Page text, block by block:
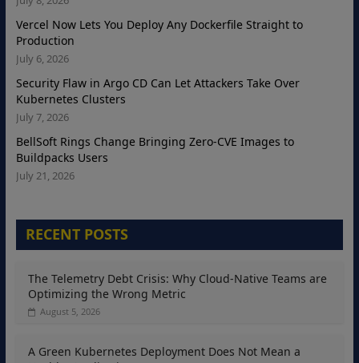
Vercel Now Lets You Deploy Any Dockerfile Straight to
Production
July 6, 2026
Security Flaw in Argo CD Can Let Attackers Take Over
Kubernetes Clusters
July 7, 2026
BellSoft Rings Change Bringing Zero-CVE Images to
Buildpacks Users
July 21, 2026
RECENT POSTS
The Telemetry Debt Crisis: Why Cloud-Native Teams are
Optimizing the Wrong Metric
August 5, 2026
A Green Kubernetes Deployment Does Not Mean a